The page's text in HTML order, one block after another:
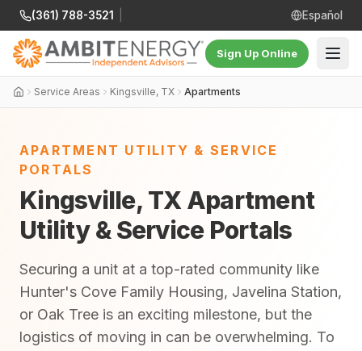
(361) 788-3521 Español
Sign Up Online
Service Areas Kingsville, TX Apartments
APARTMENT UTILITY & SERVICE
PORTALS
Kingsville, TX Apartment
Utility & Service Portals
Securing a unit at a top-rated community like
Hunter's Cove Family Housing, Javelina Station,
or Oak Tree is an exciting milestone, but the
logistics of moving in can be overwhelming. To